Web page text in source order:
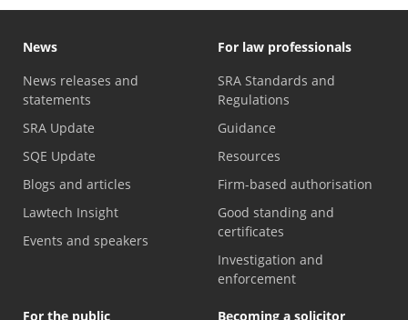
News
News releases and
statements
SRA Update
SQE Update
Blogs and articles
Lawtech Insight
Events and speakers
For law professionals
SRA Standards and
Regulations
Guidance
Resources
Firm-based authorisation
Good standing and
certificates
Investigation and
enforcement
For the public
Becoming a solicitor